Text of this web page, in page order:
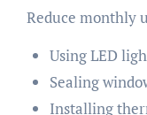
Reduce monthly
Using LED
Sealing
Installing